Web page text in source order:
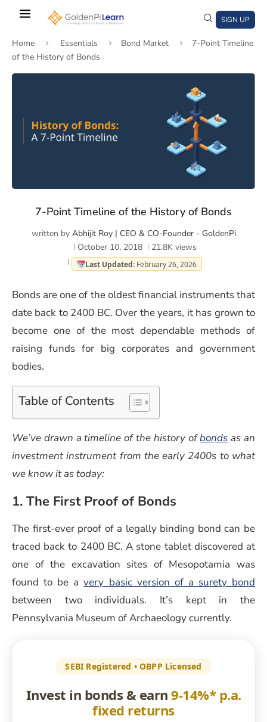
content
SIGN UP
Home Essentials Bond Market
7-Point Timeline
of the History of Bonds
7-Point Timeline of the History of Bonds
written by Abhijit Roy | CEO & CO-Founder - GoldenPi
October 10, 2018
21.8Kviews
Last Updated: February 26, 2026
Bonds are one of the oldest financial instruments that
date back to 2400 BC. Over the years, it has grown to
become one of the most dependable methods of
raising funds for big corporates and government
bodies.
Table of Contents
We’ve drawn a timeline of the history ofbonds(opens
as an
investment instrument from the early 2400s to what
we know it as today:
1. The First Proof of Bonds
The first-ever proof of a legally binding bond can be
traced back to 2400 BC. A stone tablet discovered at
one of the excavation sites of Mesopotamia was
found to be avery basic version of a surety bond
between two individuals. It’s kept in the
Pennsylvania Museum of Archaeology currently.
SEBI Registered • OBPP Licensed
Invest in bonds & earn 9-14%* p.a.
fixed returns